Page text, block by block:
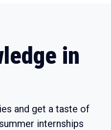
in
and get a taste of
internships